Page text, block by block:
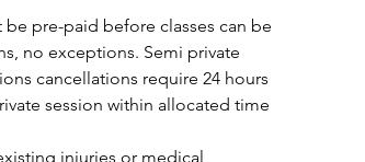
pre-paid before classes can be
no exceptions. Semi private
cancellations require 24 hours
session within allocated time
injuries or medical